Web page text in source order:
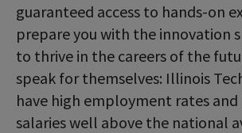
guaranteed access to hands-on
prepare you with the innovation
to thrive in the careers of the
speak for themselves: Illinois
have high employment rates
salaries well above the national